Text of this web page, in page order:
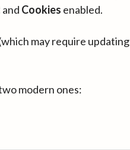
and Cookies enabled.
may require updating
modern ones: